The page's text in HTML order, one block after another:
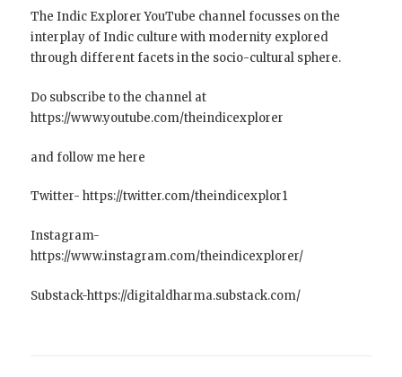
The Indic Explorer YouTube channel focusses on the
interplay of Indic culture with modernity explored
through different facets in the socio-cultural sphere.
Do subscribe to the channel at
https://www.youtube.com/theindicexplorer
and follow me here
Twitter- https://twitter.com/theindicexplor1
Instagram-
https://www.instagram.com/theindicexplorer/
Substack-https://digitaldharma.substack.com/